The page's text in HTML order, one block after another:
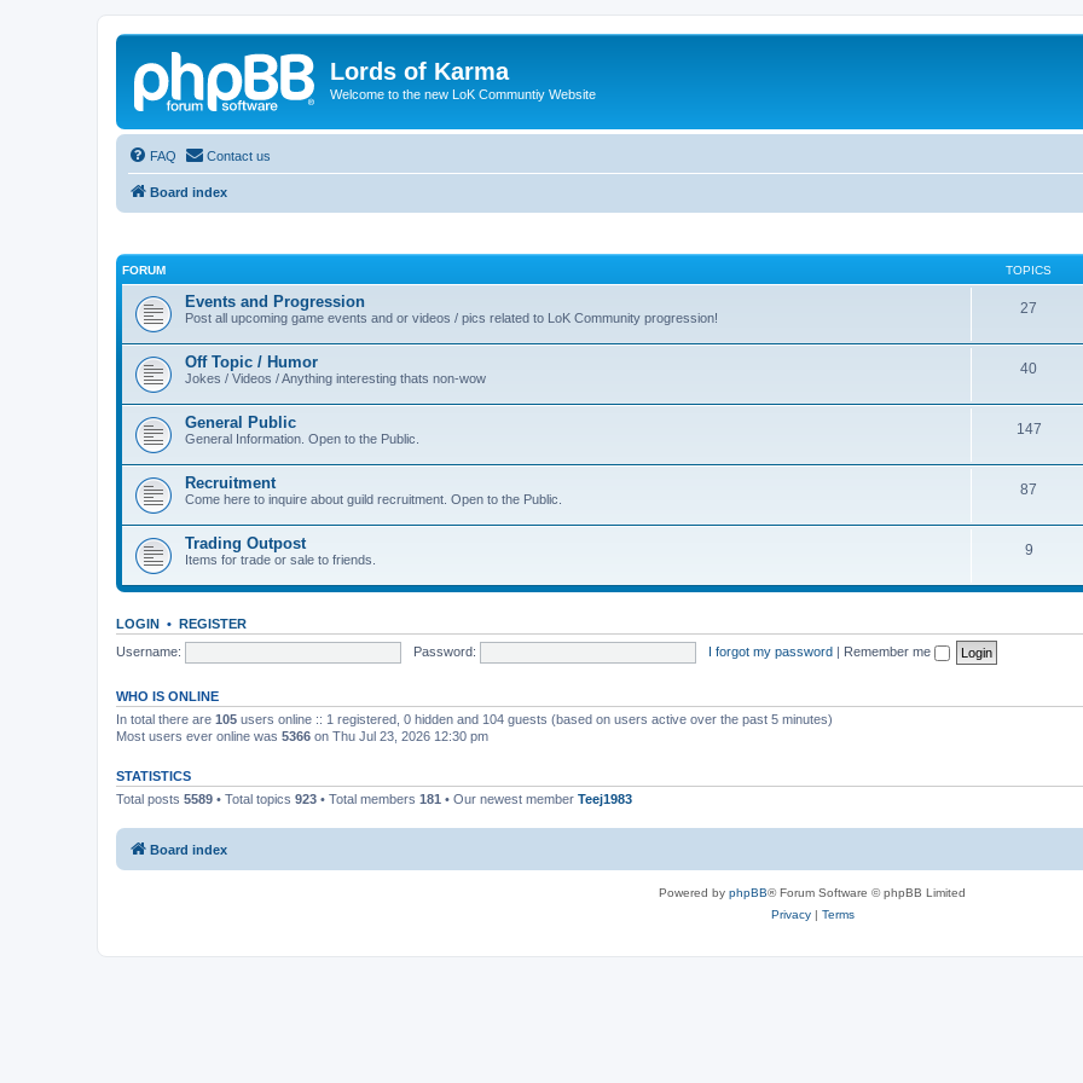
Lords of Karma
Welcome to the new LoK Communtiy Website
FAQ Contact us
Board index
FORUM TOPICS
Events and Progression
Post all upcoming game events and or videos / pics related to LoK Community progression!
27
Off Topic / Humor
Jokes / Videos / Anything interesting thats non-wow
40
General Public
General Information. Open to the Public.
147
Recruitment
Come here to inquire about guild recruitment. Open to the Public.
87
Trading Outpost
Items for trade or sale to friends.
9
LOGIN • REGISTER
Username:
Password: I forgot my password | Remember me
WHO IS ONLINE
In total there are 105 users online :: 1 registered, 0 hidden and 104 guests (based on users active over the past 5 minutes)
Most users ever online was 5366 on Thu Jul 23, 2026 12:30 pm
STATISTICS
Total posts 5589 • Total topics 923 • Total members 181 • Our newest member Teej1983
Board index
Powered by phpBB® Forum Software © phpBB Limited
Privacy| Terms